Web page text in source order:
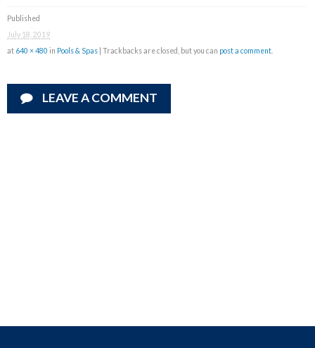
Published
July 18, 2019
at 640 × 480 in Pools & Spas | Trackbacks are closed, but you can post a comment
LEAVE A COMMENT